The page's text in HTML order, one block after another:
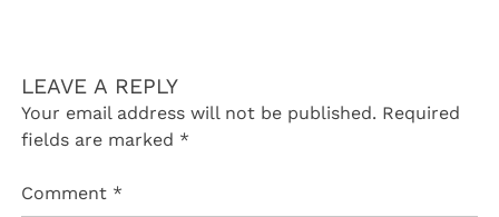
LEAVE A REPLY
Your email address will not be published. Required
fields are marked *
Comment *